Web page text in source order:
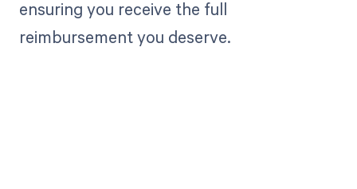
ensuring you receive the full
reimbursement you deserve.